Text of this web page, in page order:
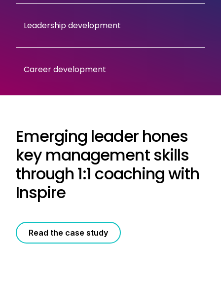
Leadership development
Career development
Emerging leader hones
key management skills
through 1:1 coaching with
Inspire
Read the case study